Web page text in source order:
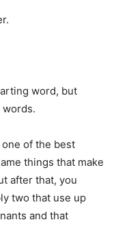
word, but
of the best
things that make
after that, you
two that use up
and that